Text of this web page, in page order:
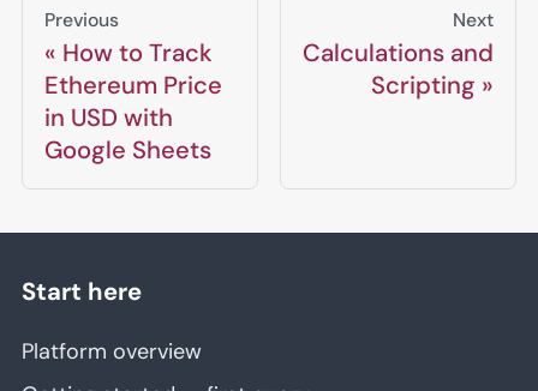
Previous
How to Track
Ethereum Price
in USD with
Google Sheets
Next
Calculations and
Scripting
Start here
Platform overview